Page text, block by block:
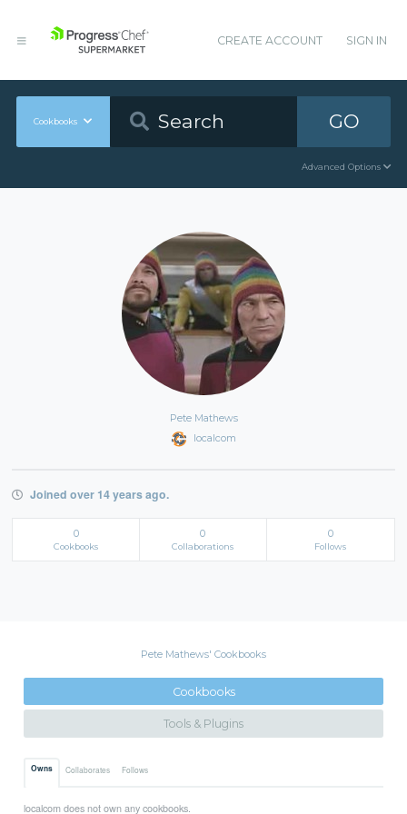
CREATE ACCOUNT SIGN IN
Cookbooks GO
Advanced Options
Pete Mathews
localcom
Joined over 14 years ago.
0
Cookbooks
0
Collaborations
0
Follows
Pete Mathews' Cookbooks
Cookbooks
Tools & Plugins
Owns Collaborates Follows
localcom does not own any cookbooks.